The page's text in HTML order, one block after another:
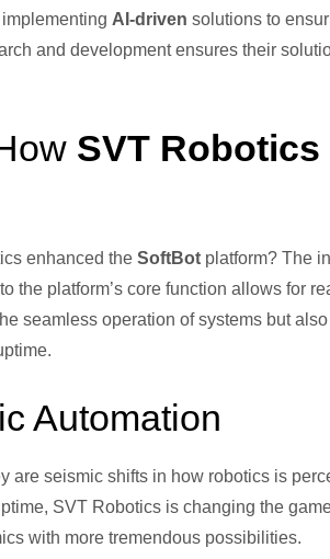
AI-driven solutions to
and development ensures their
SVT
enhanced the SoftBotplatform? The
the platform’s core function allows for
seamless operation of systems but
Automation
are seismic shifts in how robotics is
SVT Robotics is changing the
with more tremendous possibilities.